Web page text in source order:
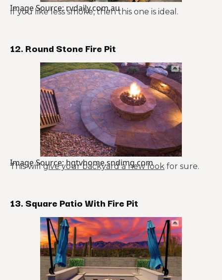
Image Source: rvdaily.com.au
If you like less smoke, then this one is ideal.
12. Round Stone Fire Pit
Image Source: hgtvhome.sndimg.com
This willgive your backyard a new look for sure.
13. Square Patio With Fire Pit